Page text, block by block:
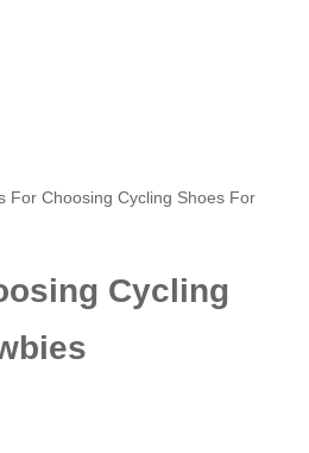
For Choosing Cycling Shoes For
Cycling